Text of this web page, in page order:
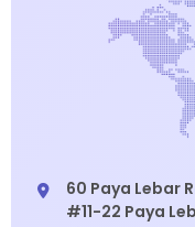
60 Paya Lebar
#11-22 Paya